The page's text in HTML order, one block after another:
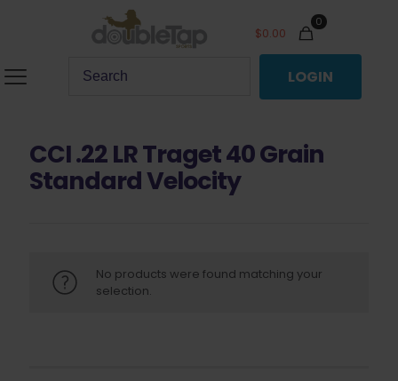
0
$0.00
LOGIN
CCI .22 LR Traget 40 Grain
Standard Velocity
No products were found matching your
selection.